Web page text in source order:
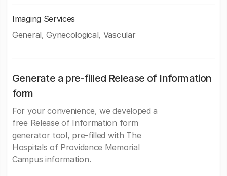
Imaging Services
General, Gynecological, Vascular
Generate a pre-filled Release of Information
form
For your convenience, we developed a
free Release of Information form
generator tool, pre-filled with The
Hospitals of Providence Memorial
Campus information.